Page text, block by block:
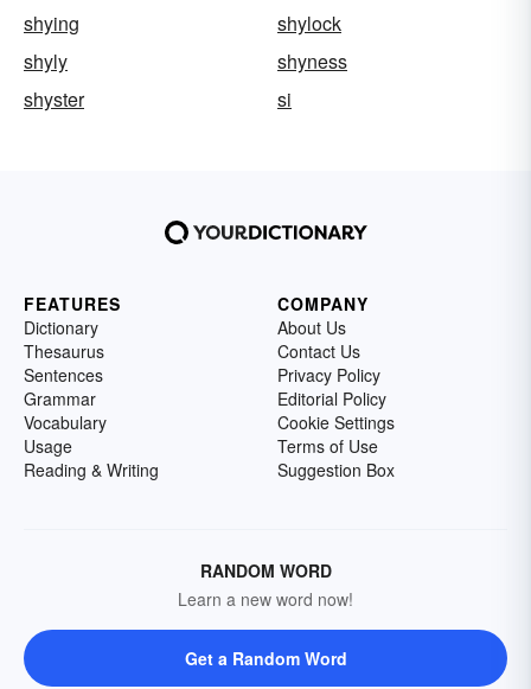
shying
shylock
shyly
shyness
shyster
si
FEATURES
Dictionary
Thesaurus
Sentences
Grammar
Vocabulary
Usage
Reading & Writing
COMPANY
About Us
Contact Us
Privacy Policy
Editorial Policy
Cookie Settings
Terms of Use
Suggestion Box
RANDOM WORD
Learn a new word now!
Get a Random Word